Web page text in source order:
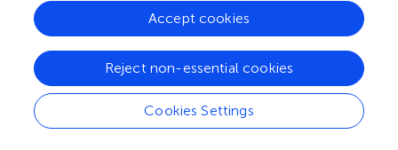
eventually skeletal muscle atrophy (
reported that 35% of glucose is absorbed by muscles and
produces energy (). In the absence of insulin upstream
signal Akt, skeletal muscles can maintain the normal level
of glucose uptake through non-insulin signaling pathways
to achieve a new balance of energy uptake and
metabolism (,).
Cookies Settings
Reject non-essential cookies
Accept cookies